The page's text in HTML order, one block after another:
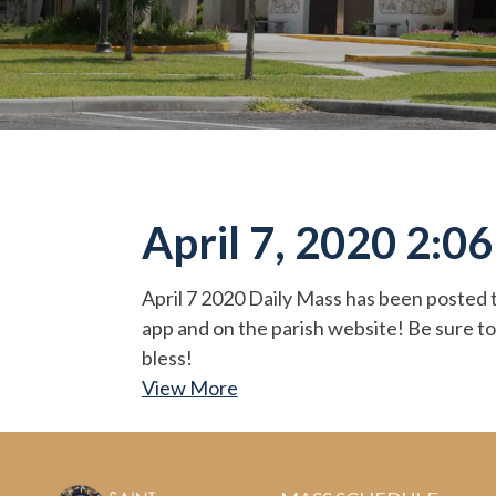
April 7, 2020
April 7 2020 Daily Mass has been
app and on the parish website! Be sure
bless!
View More